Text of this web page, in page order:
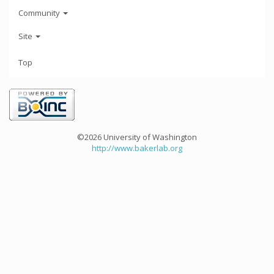
Community
Site
Top
©2026 University of Washington
http://www.bakerlab.org